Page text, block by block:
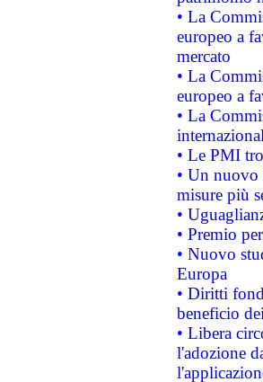
• La
europeo a
mercato
• La
europeo a
• La
• Le PMI
• Un nuovo
misure più
•
• Premio
• Nuovo
Europa
• Diritti
beneficio
• Libera
l'adozione